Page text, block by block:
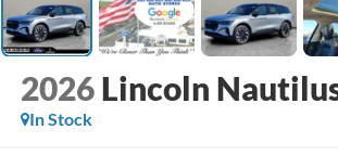
2026 Lincoln
In Stock